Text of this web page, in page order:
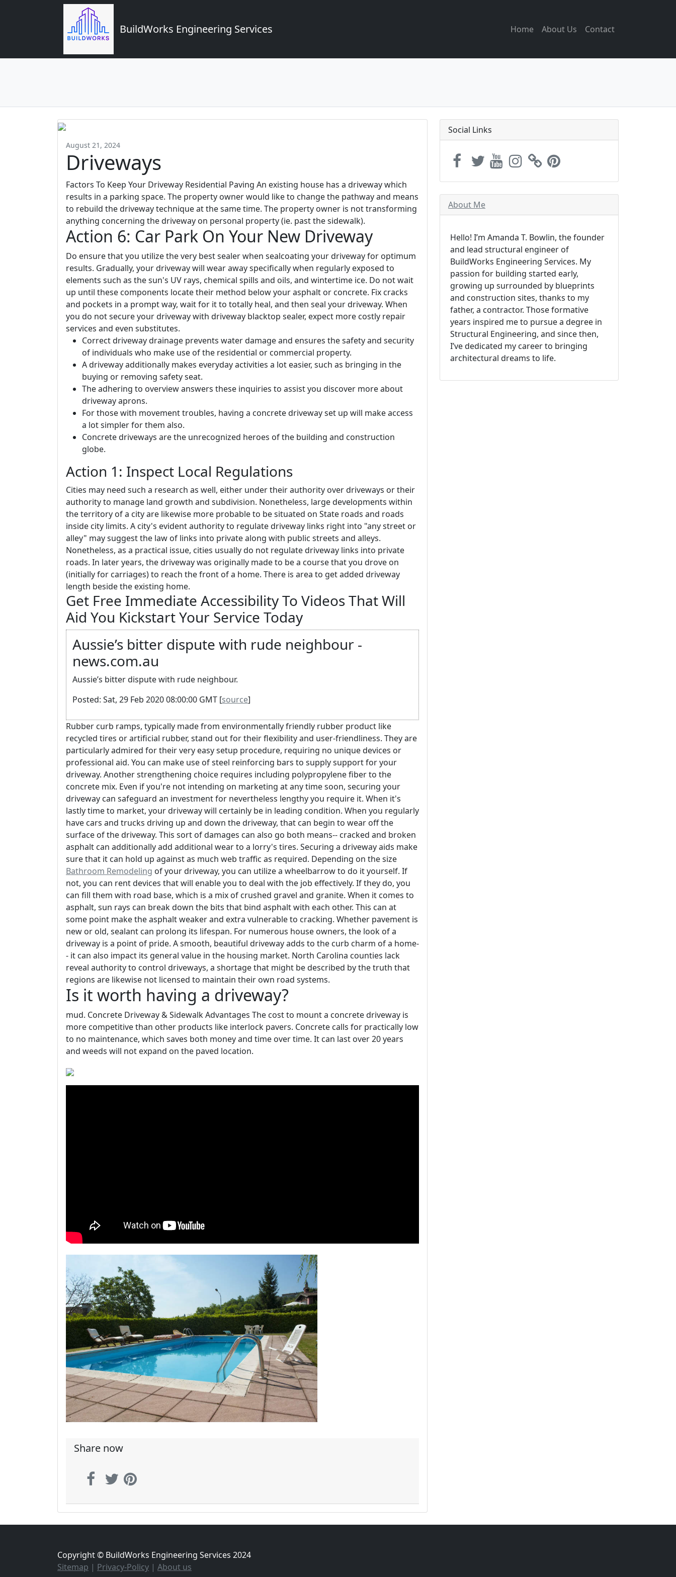
BuildWorks Engineering Services Home About Us Contact
August 21, 2024
Driveways
Factors To Keep Your Driveway Residential Paving An existing house has a driveway which
results in a parking space. The property owner would like to change the pathway and means
to rebuild the driveway technique at the same time. The property owner is not transforming
anything concerning the driveway on personal property (ie. past the sidewalk).
Action 6: Car Park On Your New Driveway
Do ensure that you utilize the very best sealer when sealcoating your driveway for optimum
results. Gradually, your driveway will wear away specifically when regularly exposed to
elements such as the sun's UV rays, chemical spills and oils, and wintertime ice. Do not wait
up until these components locate their method below your asphalt or concrete. Fix cracks
and pockets in a prompt way, wait for it to totally heal, and then seal your driveway. When
you do not secure your driveway with driveway blacktop sealer, expect more costly repair
services and even substitutes.
Correct driveway drainage prevents water damage and ensures the safety and security
of individuals who make use of the residential or commercial property.
A driveway additionally makes everyday activities a lot easier, such as bringing in the
buying or removing safety seat.
The adhering to overview answers these inquiries to assist you discover more about
driveway aprons.
For those with movement troubles, having a concrete driveway set up will make access
a lot simpler for them also.
Concrete driveways are the unrecognized heroes of the building and construction
globe.
Action 1: Inspect Local Regulations
Cities may need such a research as well, either under their authority over driveways or their
authority to manage land growth and subdivision. Nonetheless, large developments within
the territory of a city are likewise more probable to be situated on State roads and roads
inside city limits. A city's evident authority to regulate driveway links right into "any street or
alley" may suggest the law of links into private along with public streets and alleys.
Nonetheless, as a practical issue, cities usually do not regulate driveway links into private
roads. In later years, the driveway was originally made to be a course that you drove on
(initially for carriages) to reach the front of a home. There is area to get added driveway
length beside the existing home.
Get Free Immediate Accessibility To Videos That Will
Aid You Kickstart Your Service Today
Aussie’s bitter dispute with rude neighbour -
news.com.au
Aussie’s bitter dispute with rude neighbour.
Posted: Sat, 29 Feb 2020 08:00:00 GMT [source]
Rubber curb ramps, typically made from environmentally friendly rubber product like
recycled tires or artificial rubber, stand out for their flexibility and user-friendliness. They are
particularly admired for their very easy setup procedure, requiring no unique devices or
professional aid. You can make use of steel reinforcing bars to supply support for your
driveway. Another strengthening choice requires including polypropylene fiber to the
concrete mix. Even if you're not intending on marketing at any time soon, securing your
driveway can safeguard an investment for nevertheless lengthy you require it. When it's
lastly time to market, your driveway will certainly be in leading condition. When you regularly
have cars and trucks driving up and down the driveway, that can begin to wear off the
surface of the driveway. This sort of damages can also go both means-- cracked and broken
asphalt can additionally add additional wear to a lorry's tires. Securing a driveway aids make
sure that it can hold up against as much web traffic as required. Depending on the size
Bathroom Remodeling of your driveway, you can utilize a wheelbarrow to do it yourself. If
not, you can rent devices that will enable you to deal with the job effectively. If they do, you
can fill them with road base, which is a mix of crushed gravel and granite. When it comes to
asphalt, sun rays can break down the bits that bind asphalt with each other. This can at
some point make the asphalt weaker and extra vulnerable to cracking. Whether pavement is
new or old, sealant can prolong its lifespan. For numerous house owners, the look of a
driveway is a point of pride. A smooth, beautiful driveway adds to the curb charm of a home-
- it can also impact its general value in the housing market. North Carolina counties lack
reveal authority to control driveways, a shortage that might be described by the truth that
regions are likewise not licensed to maintain their own road systems.
Is it worth having a driveway?
mud. Concrete Driveway & Sidewalk Advantages The cost to mount a concrete driveway is
more competitive than other products like interlock pavers. Concrete calls for practically low
to no maintenance, which saves both money and time over time. It can last over 20 years
and weeds will not expand on the paved location.
Share now
Social Links
About Me
Hello! I’m Amanda T. Bowlin, the founder
and lead structural engineer of
BuildWorks Engineering Services. My
passion for building started early,
growing up surrounded by blueprints
and construction sites, thanks to my
father, a contractor. Those formative
years inspired me to pursue a degree in
Structural Engineering, and since then,
I’ve dedicated my career to bringing
architectural dreams to life.
Copyright © BuildWorks Engineering Services 2024
Sitemap | Privacy-Policy | About us